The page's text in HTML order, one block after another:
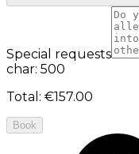
Special requests
char: 500
Total : €157.00
Book